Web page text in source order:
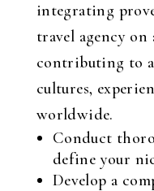
integrating
travel agency on
contributing to
cultures,
worldwide.
Conduct
define your
Develop a